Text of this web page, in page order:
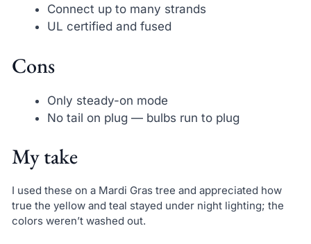
Connect up to many strands
UL certified and fused
Cons
Only steady-on mode
No tail on plug — bulbs run to plug
My take
I used these on a Mardi Gras tree and appreciated how
true the yellow and teal stayed under night lighting; the
colors weren’t washed out.